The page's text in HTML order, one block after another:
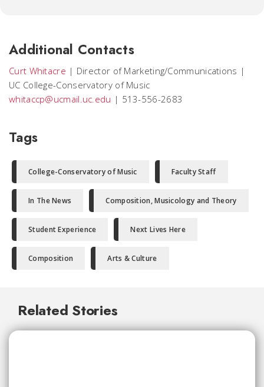
Additional Contacts
Curt Whitacre | Director of Marketing/Communications |
UC College-Conservatory of Music
whitaccp@ucmail.uc.edu | 513-556-2683
Tags
College-Conservatory of Music Faculty Staff
In The News Composition, Musicology and Theory
Student Experience Next Lives Here
Composition Arts & Culture
Related Stories